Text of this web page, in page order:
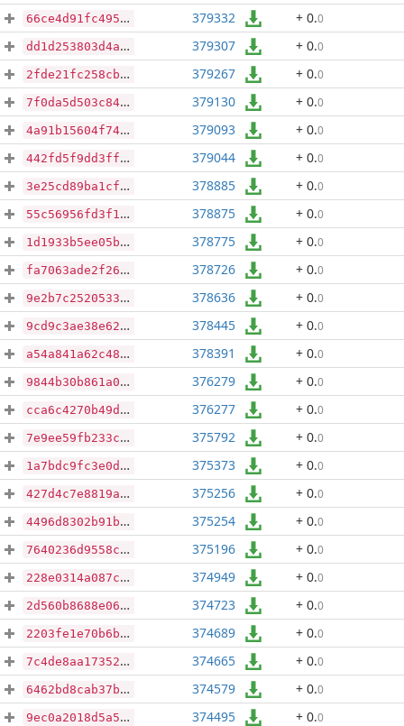
66ce4d91fc495db9dfe731627bfc80dc3d3d898a74699d6e66d807686c74c63d 379332 + 0.0
dd1d253803d4aba9972e7d9b3808b02cf2dc39344a4aaa0799fdfc2dc1e33cc1 379307 + 0.0
2fde21fc258cb448af879038651ee3082b5d5c4ee0b9cfc249eae2bbf6f3d639 379267 + 0.0
7f0da5d503c845a66e7a57dfd62f8a4be501e6feaa073f50d8f6f5bfa8d604e9 379130 + 0.0
4a91b15604f7466998b11e21f8828d1437becbaba24879eb757e81accd1253be 379093 + 0.0
442fd5f9dd3ff399ef020947d40bff87fd5a2325ffc38293c32267a5b2d30ca0 379044 + 0.0
3e25cd89ba1cfd29e5b4e8e4ed7af3c2b3e7ea43466b8c23c3855bc1128ddff6 378885 + 0.0
55c56956fd3f1c7da6c2ed93d3ec1108b69eb10b5a8dc029c7a8ff13cc9ee07d 378875 + 0.0
1d1933b5ee05b756f4f9ead9da4809a45cc9766483738ecd08ebbe0a23efa480 378775 + 0.0
fa7063ade2f26efec4ec3d86a301e7ee1177dfa272ab0258b6bb58f725948ac1 378726 + 0.0
9e2b7c2520533ebebf01b08a26a382f1372a463dca909228c38c964719007fd3 378636 + 0.0
9cd9c3ae38e620a060821c57728643cf39923d025f4ec3dfce19ec3f03092964 378445 + 0.0
a54a841a62c4803966f77bb50af124ad9049901609223ad31f4df06b7e0e8090 378391 + 0.0
9844b30b861a0e4e322d48fbeee3a07c6a49d9c4f36ba7f00430e2046fa29ca7 376279 + 0.0
cca6c4270b49d0c974656453aa98e3685aa2cab4badac5f72f3a8c78192879f1 376277 + 0.0
7e9ee59fb233c83fcf16c5ed8d006098d1b80cf3f2d347f54553df2d3b9e3b0d 375792 + 0.0
1a7bdc9fc3e0d9ab567020bedfe1c787c949b7b41e28b3affc0d8c55755389e2 375373 + 0.0
427d4c7e8819a495d73171cba635e82f8e1c01864f5dd5fa027c3eea14b73723 375256 + 0.0
4496d8302b91bed4f6e3aa9659f896d228289c38190d1a5ea0180d376fe0e103 375254 + 0.0
7640236d9558ca79b57a34825aed3a94018d069c132e8de1004f9e588023bbe9 375196 + 0.0
228e0314a087ccb3f4a75f060ecabc68e51f3f70dd180c12af572672b9a9f1c1 374949 + 0.0
2d560b8688e0613a13cd6dc961e44aeacda12356cc2590b4a446de689d72d826 374723 + 0.0
2203fe1e70b6b48d15f0a0164b61b3f3a47c0e7ca6f34d93539c69ed6d4c8c7b 374689 + 0.0
7c4de8aa173522d300669b3506bd6fa6c3fb3173bc427e4ea1a50722f0359988 374665 + 0.0
6462bd8cab37bd55f803c2c4d711f05c2f86e9526f021885a5c09d3d6dbee04f 374579 + 0.0
9ec0a2018d5a5040bea1b649b6611b79c387cb1965496199645b0fefb814e584 374495 + 0.0